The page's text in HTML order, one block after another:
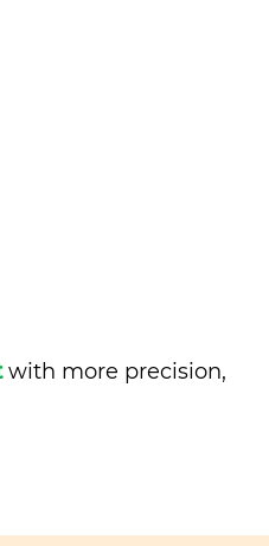
with more precision,